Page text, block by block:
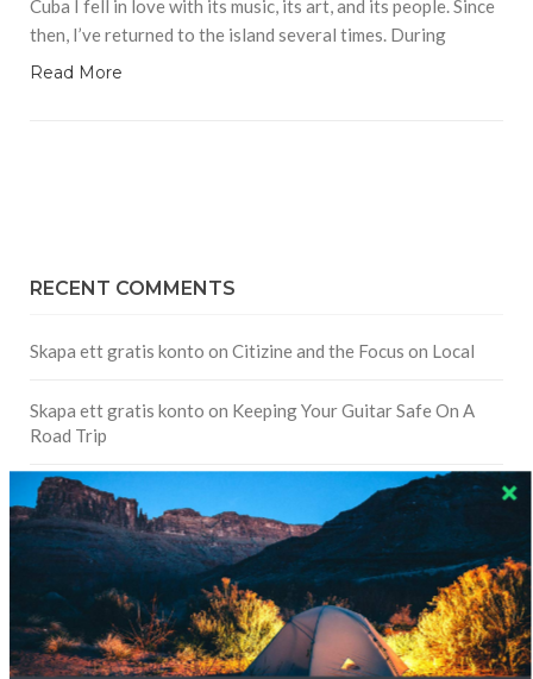
Cuba I fell in love with its music, its art, and its people. Since
then, I’ve returned to the island several times. During
Read More
RECENT COMMENTS
Skapa ett gratis konto on Citizine and the Focus on Local
Skapa ett gratis konto on Keeping Your Guitar Safe On A
Road Trip
Crea una cuenta gratis
The Greatest Gift of Life is
Friendship
Are There Cruises To Iceland: Sailing Options & Routes |
DignityTravel.biz
on
Travel Preferences: What’s Your
Style?